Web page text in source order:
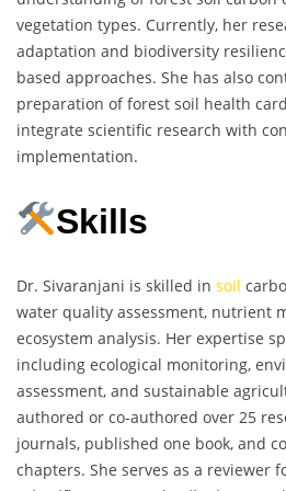
vegetation types. Currently, her
adaptation and biodiversity
based approaches. She has also
preparation of forest soil health
integrate scientific research with
implementation.
Skills
Dr. Sivaranjani is skilled in soil
water quality assessment, nutrient
ecosystem analysis. Her expertise
including ecological monitoring,
assessment, and sustainable
authored or co-authored over 25
journals, published one book, and
chapters. She serves as a reviewer